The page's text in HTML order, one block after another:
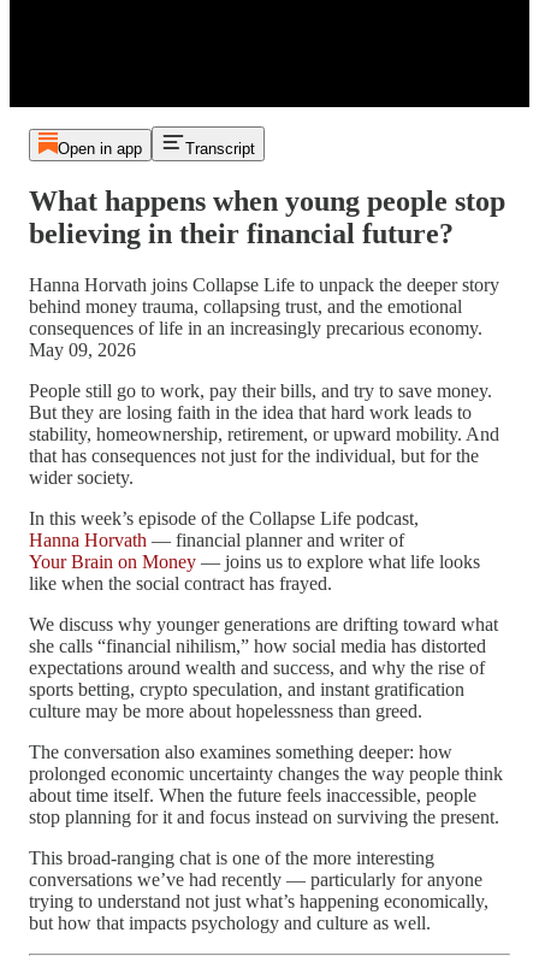
Open in app Transcript
What happens when young people stop
believing in their financial future?
Hanna Horvath joins Collapse Life to unpack the deeper story
behind money trauma, collapsing trust, and the emotional
consequences of life in an increasingly precarious economy.
May 09, 2026
People still go to work, pay their bills, and try to save money.
But they are losing faith in the idea that hard work leads to
stability, homeownership, retirement, or upward mobility. And
that has consequences not just for the individual, but for the
wider society.
In this week’s episode of the Collapse Life podcast,
Hanna Horvath — financial planner and writer of
Your Brain on Money — joins us to explore what life looks
like when the social contract has frayed.
We discuss why younger generations are drifting toward what
she calls “financial nihilism,” how social media has distorted
expectations around wealth and success, and why the rise of
sports betting, crypto speculation, and instant gratification
culture may be more about hopelessness than greed.
The conversation also examines something deeper: how
prolonged economic uncertainty changes the way people think
about time itself. When the future feels inaccessible, people
stop planning for it and focus instead on surviving the present.
This broad-ranging chat is one of the more interesting
conversations we’ve had recently — particularly for anyone
trying to understand not just what’s happening economically,
but how that impacts psychology and culture as well.